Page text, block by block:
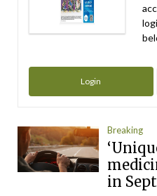
Login
Breaking
in